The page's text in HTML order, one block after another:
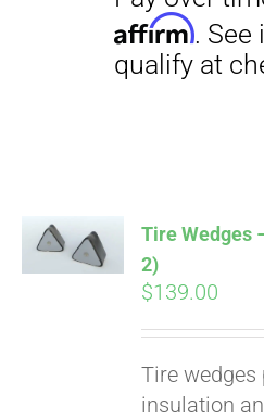
CART
Tire Wedges
2)
$139.00
Tire wedges
insulation
Pay over time with
Affirm. See if you